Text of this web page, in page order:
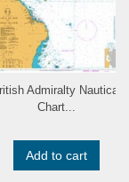
Admiralty Nautical
Chart...
Add to cart